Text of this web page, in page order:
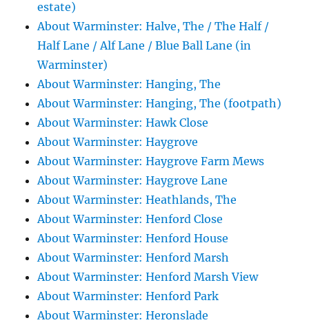
estate)
About Warminster: Halve, The / The Half /
Half Lane / Alf Lane / Blue Ball Lane (in
Warminster)
About Warminster: Hanging, The
About Warminster: Hanging, The (footpath)
About Warminster: Hawk Close
About Warminster: Haygrove
About Warminster: Haygrove Farm Mews
About Warminster: Haygrove Lane
About Warminster: Heathlands, The
About Warminster: Henford Close
About Warminster: Henford House
About Warminster: Henford Marsh
About Warminster: Henford Marsh View
About Warminster: Henford Park
About Warminster: Heronslade